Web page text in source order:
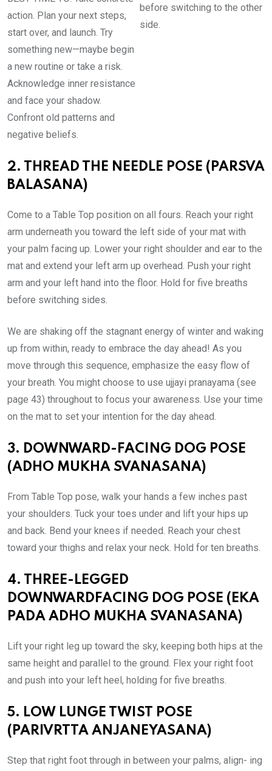
action. Plan your next steps,
start over, and launch. Try
something new—maybe begin
a new routine or take a risk.
Acknowledge inner resistance
and face your shadow.
Confront old patterns and
negative beliefs.
before switching to the other
side.
2. THREAD THE NEEDLE POSE (PARSVA
BALASANA)
Come to a Table Top position on all fours. Reach your right
arm underneath you toward the left side of your mat with
your palm facing up. Lower your right shoulder and ear to the
mat and extend your left arm up overhead. Push your right
arm and your left hand into the floor. Hold for five breaths
before switching sides.
We are shaking off the stagnant energy of winter and waking
up from within, ready to embrace the day ahead! As you
move through this sequence, emphasize the easy flow of
your breath. You might choose to use ujjayi pranayama (see
page 43) throughout to focus your awareness. Use your time
on the mat to set your intention for the day ahead.
3. DOWNWARD-FACING DOG POSE
(ADHO MUKHA SVANASANA)
From Table Top pose, walk your hands a few inches past
your shoulders. Tuck your toes under and lift your hips up
and back. Bend your knees if needed. Reach your chest
toward your thighs and relax your neck. Hold for ten breaths.
4. THREE-LEGGED
DOWNWARDFACING DOG POSE (EKA
PADA ADHO MUKHA SVANASANA)
Lift your right leg up toward the sky, keeping both hips at the
same height and parallel to the ground. Flex your right foot
and push into your left heel, holding for five breaths.
5. LOW LUNGE TWIST POSE
(PARIVRTTA ANJANEYASANA)
Step that right foot through in between your palms, align- ing